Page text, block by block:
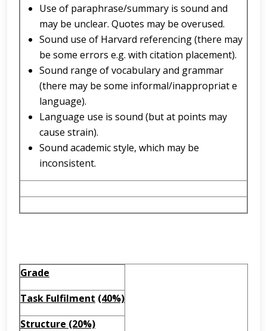
Use of paraphrase/summary is sound and
may be unclear. Quotes may be overused.
Sound use of Harvard referencing (there may
be some errors e.g. with citation placement).
Sound range of vocabulary and grammar
(there may be some informal/inappropriat e
language).
Language use is sound (but at points may
cause strain).
Sound academic style, which may be
inconsistent.
Grade
Task Fulfilment (40%)
Structure (20%)